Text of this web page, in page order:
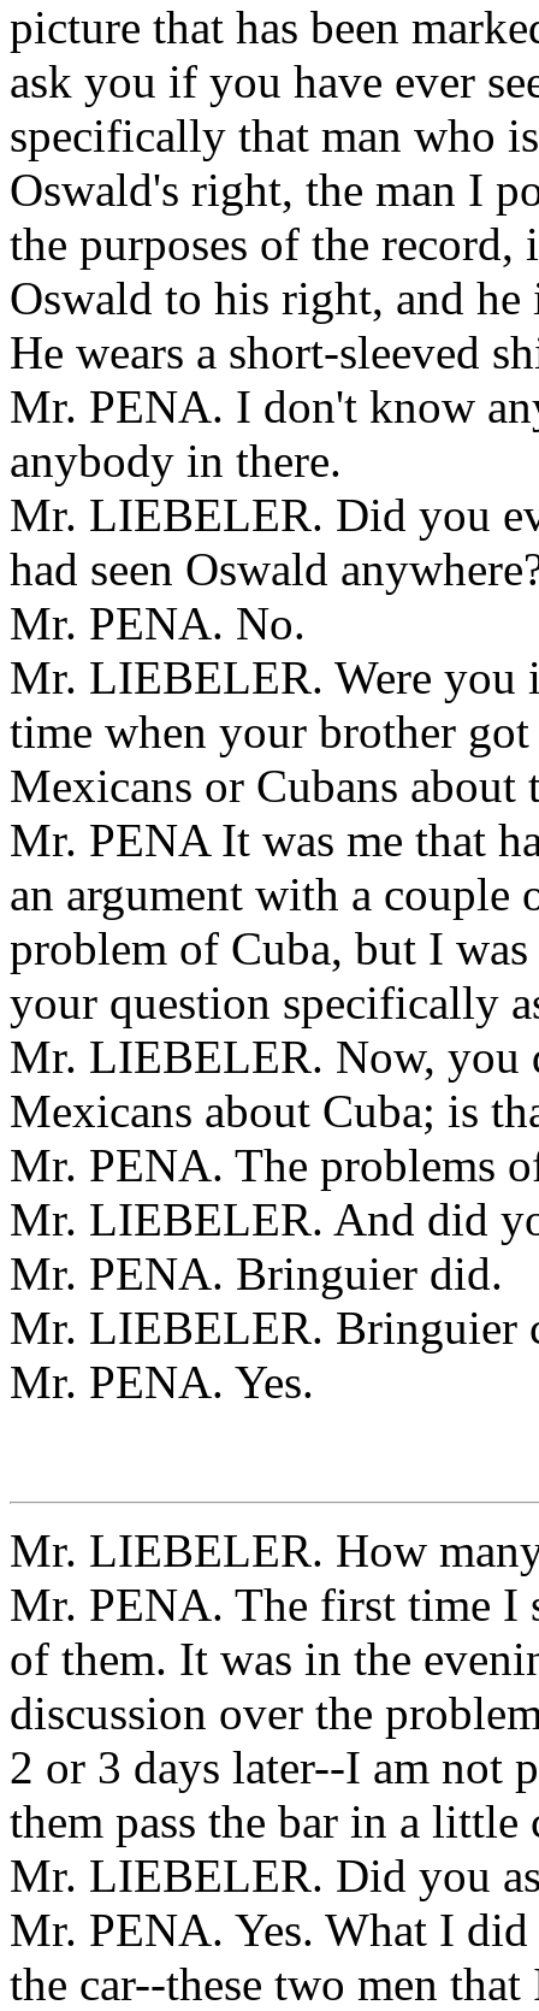
picture that has been
ask you if you have ever
specifically that man who
Oswald's right, the man I
the purposes of the record,
Oswald to his right, and
He wears a short-sleeved
Mr. PENA. I don't know
anybody in there.
Mr. LIEBELER. Did you
had seen Oswald
Mr. PENA. No.
Mr. LIEBELER. Were you
time when your brother
Mexicans or Cubans about
Mr. PENA It was me that
an argument with a couple
problem of Cuba, but I
your question specifically
Mr. LIEBELER. Now, you
Mexicans about Cuba; is
Mr. PENA. The problems
Mr. LIEBELER. And did
Mr. PENA. Bringuier did.
Mr. LIEBELER. Bringuier
Mr. PENA. Yes.
Mr. LIEBELER. How
Mr. PENA. The first time I
of them. It was in the
discussion over the
2 or 3 days later--I am not
them pass the bar in a little
Mr. LIEBELER. Did you
Mr. PENA. Yes. What I
the car--these two men